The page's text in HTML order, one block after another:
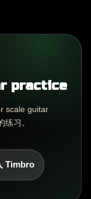
practice
scale guitar
习。
Timbro